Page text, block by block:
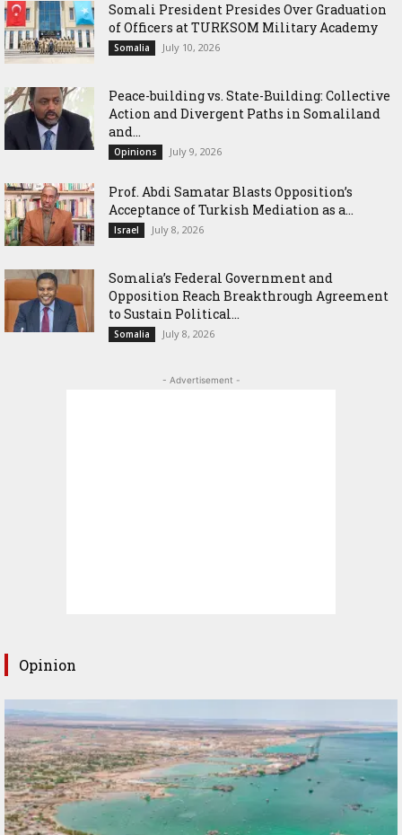
Somali President Presides Over Graduation
of Officers at TURKSOM Military Academy
Somalia July 10, 2026
Peace-building vs. State-Building: Collective
Action and Divergent Paths in Somaliland
and...
Opinions July 9, 2026
‎Prof. Abdi Samatar Blasts Opposition’s
Acceptance of Turkish Mediation as a...
Israel July 8, 2026
Somalia’s Federal Government and
Opposition Reach Breakthrough Agreement
to Sustain Political...
Somalia July 8, 2026
- Advertisement -
Opinion